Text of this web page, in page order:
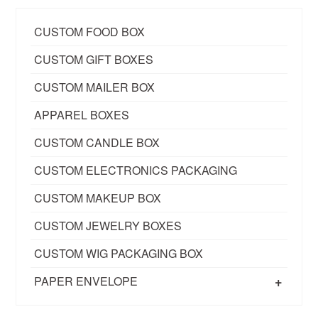
CUSTOM FOOD BOX
CUSTOM GIFT BOXES
CUSTOM MAILER BOX
APPAREL BOXES
CUSTOM CANDLE BOX
CUSTOM ELECTRONICS PACKAGING
CUSTOM MAKEUP BOX
CUSTOM JEWELRY BOXES
CUSTOM WIG PACKAGING BOX
+
PAPER ENVELOPE